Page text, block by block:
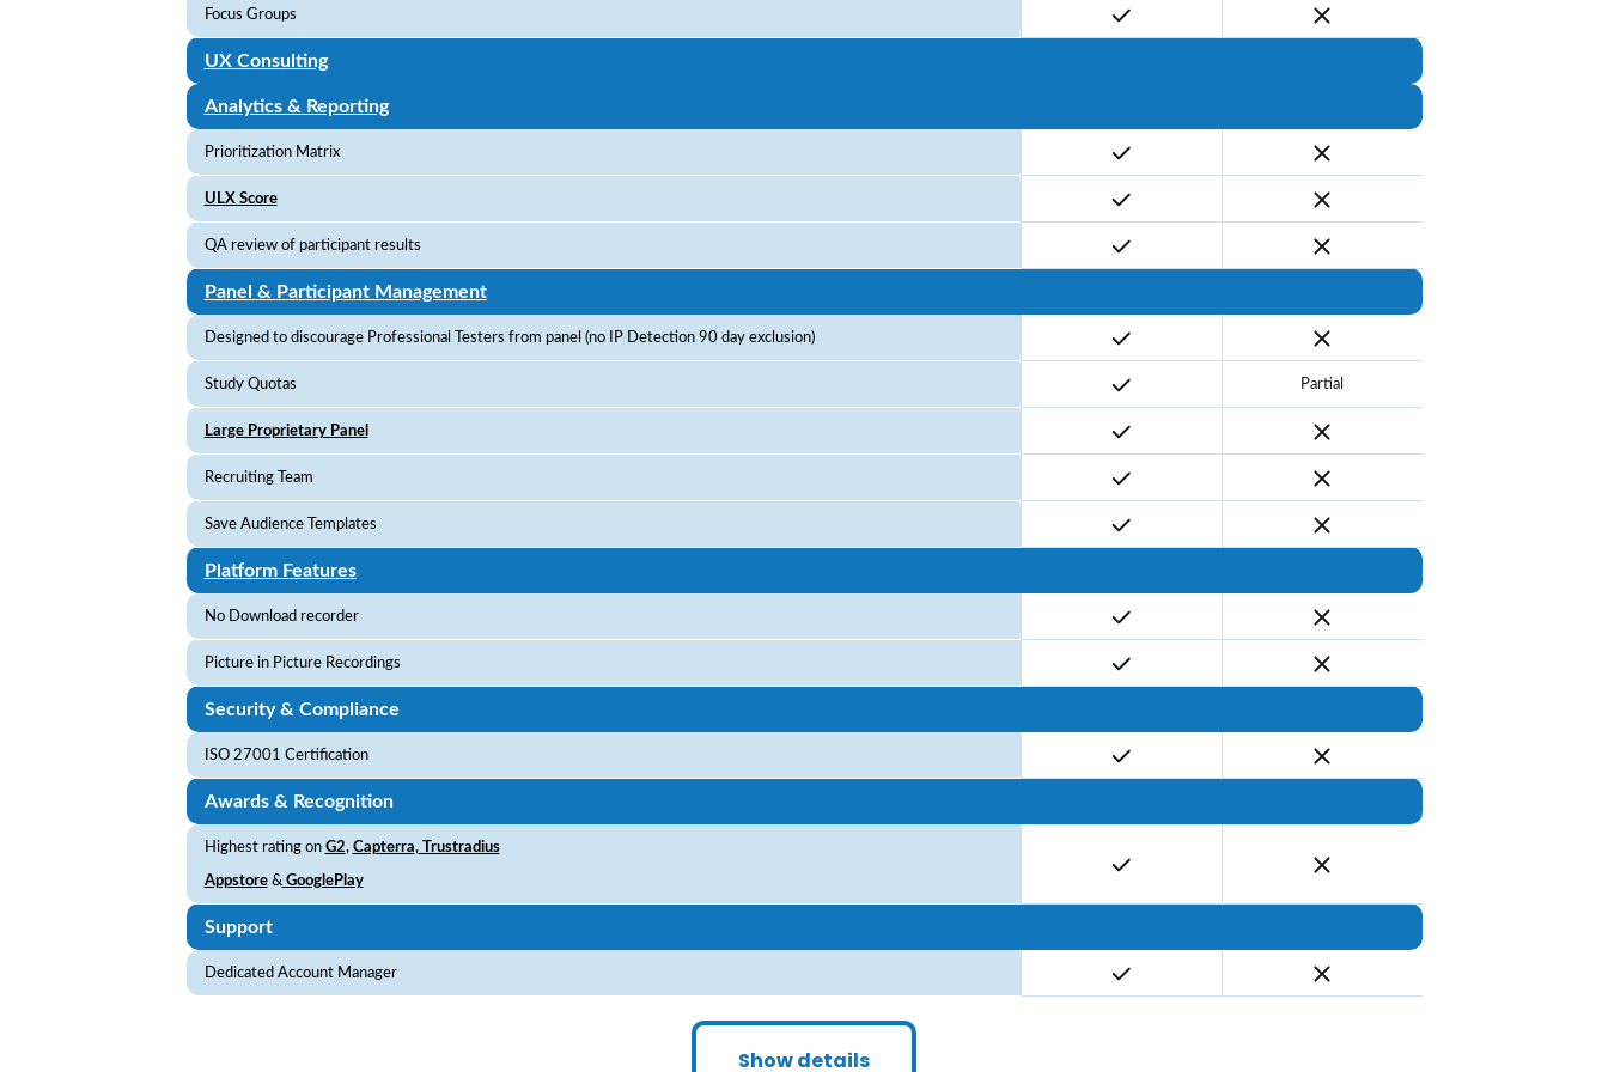
Focus Groups
UX Consulting
Analytics & Reporting
Prioritization Matrix
ULX Score
QA review of participant results
Panel & Participant Management
Designed to discourage Professional Testers from panel (no IP Detection 90 day exclusion)
Study Quotas Partial
Large Proprietary Panel
Recruiting Team
Save Audience Templates
Platform Features
No Download recorder
Picture in Picture Recordings
Security & Compliance
ISO 27001 Certification
Awards & Recognition
Highest rating on G2, Capterra,Trustradius
Appstore& GooglePlay
Support
Dedicated Account Manager
Show details